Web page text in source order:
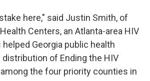
here," said Justin Smith, of
Centers, an Atlanta-area HIV
Georgia public health
of Ending the HIV
the four priority counties in